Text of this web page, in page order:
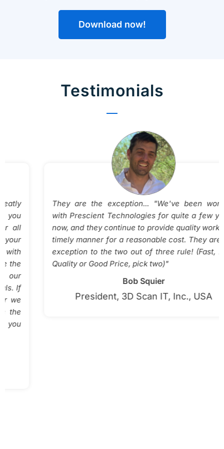
Download now!
Testimonials
They are the exception... "We've been working
with Prescient Technologies for quite a few years
now, and they continue to provide quality work in a
timely manner for a reasonable cost. They are the
exception to the two out of three rule! (Fast, High
Quality or Good Price, pick two)"
Bob Squier
President, 3D Scan IT, Inc., USA